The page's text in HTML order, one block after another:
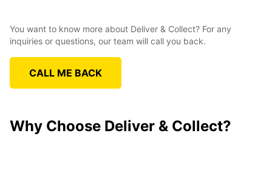
You want to know more about Deliver & Collect? For any
inquiries or questions, our team will call you back.
CALL ME BACK
Why Choose Deliver & Collect?